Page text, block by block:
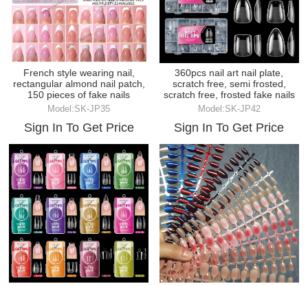
French style wearing nail,
rectangular almond nail patch,
150 pieces of fake nails
Model:SK-JP35
Sign In To Get Price
360pcs nail art nail plate,
scratch free, semi frosted,
scratch free, frosted fake nails
Model:SK-JP42
Sign In To Get Price